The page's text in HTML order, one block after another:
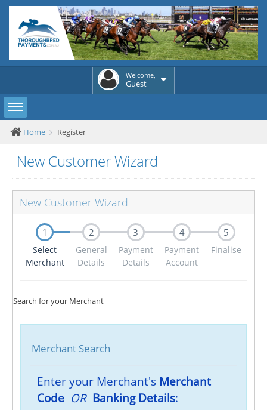
Welcome,
Guest
Toggle sidebar
Home Register
New Customer Wizard
New Customer Wizard
1
Select
Merchant
2
General
Details
3
Payment
Details
4
Payment
Account
5
Finalise
Search for your Merchant
Merchant Search
Enter your Merchant's Merchant
Code OR Banking Details: